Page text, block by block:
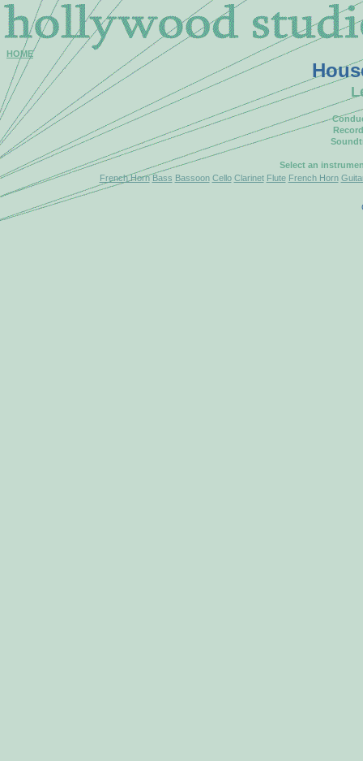
HOME
Select an
French Horn Bass Bassoon Cello Clarinet Flute French Horn